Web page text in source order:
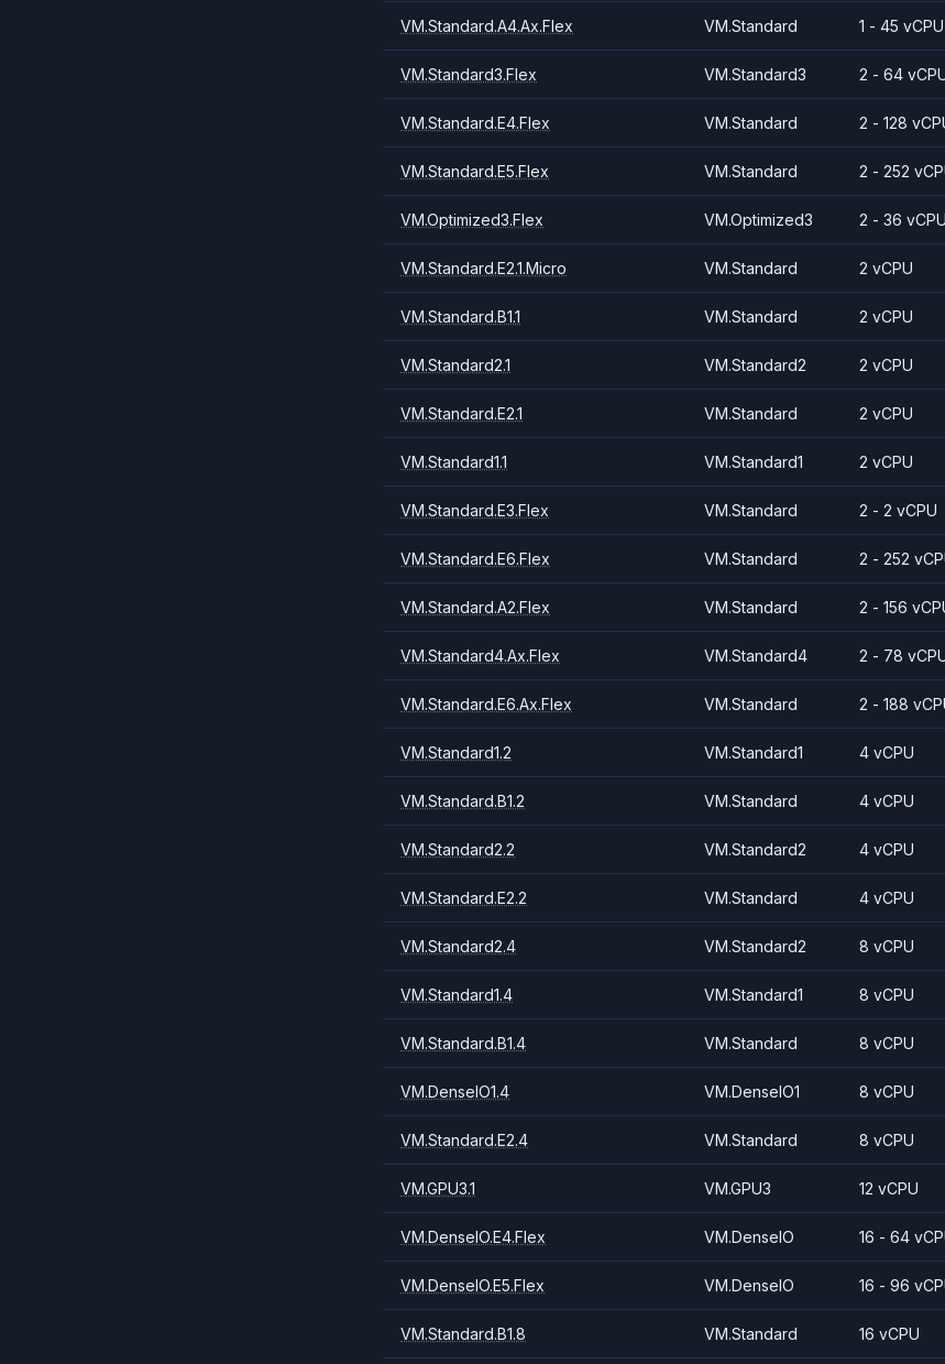
VM.Standard.A4.Ax.Flex VM.Standard 1 - 45 vCPU
VM.Standard3.Flex VM.Standard3 2 - 64
VM.Standard.E4.Flex VM.Standard 2 - 128
VM.Standard.E5.Flex VM.Standard 2 - 252
VM.Optimized3.Flex VM.Optimized3 2 - 36 vCPU
VM.Standard.E2.1.Micro VM.Standard 2 vCPU
VM.Standard.B1.1 VM.Standard 2 vCPU
VM.Standard2.1 VM.Standard2 2 vCPU
VM.Standard.E2.1 VM.Standard 2 vCPU
VM.Standard1.1 VM.Standard1 2 vCPU
VM.Standard.E3.Flex VM.Standard 2 - 2 vCPU
VM.Standard.E6.Flex VM.Standard 2 - 252
VM.Standard.A2.Flex VM.Standard 2 - 156
VM.Standard4.Ax.Flex VM.Standard4 2 - 78
VM.Standard.E6.Ax.Flex VM.Standard 2 - 188
VM.Standard1.2 VM.Standard1 4 vCPU
VM.Standard.B1.2 VM.Standard 4 vCPU
VM.Standard2.2 VM.Standard2 4 vCPU
VM.Standard.E2.2 VM.Standard 4 vCPU
VM.Standard2.4 VM.Standard2 8 vCPU
VM.Standard1.4 VM.Standard1 8 vCPU
VM.Standard.B1.4 VM.Standard 8 vCPU
VM.DenseIO1.4 VM.DenseIO1 8 vCPU
VM.Standard.E2.4 VM.Standard 8 vCPU
VM.GPU3.1 VM.GPU3 12 vCPU
VM.DenseIO.E4.Flex VM.DenseIO 16 - 64
VM.DenseIO.E5.Flex VM.DenseIO 16 - 96
VM.Standard.B1.8 VM.Standard 16 vCPU